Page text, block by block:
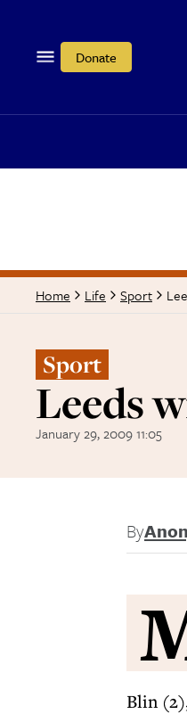
Donate
Home Life Sport
Sport
Leeds
January 29, 2009 11:05
By
Blin